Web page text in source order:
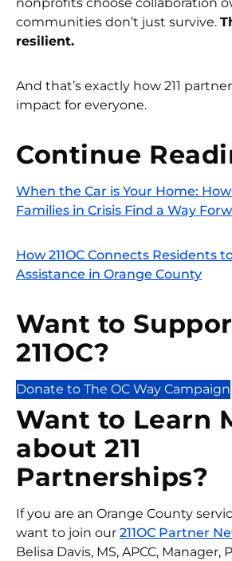
communities don’t just survive.
resilient.
And that’s exactly how 211
impact for everyone.
Continue
When the Car is Your Home: How
Families in Crisis Find a Way
How 211OC Connects Residents
Assistance in Orange County
Want to
211OC?
Donate to The OC Way Campaign
Want to Learn
about 211
Partnerships?
If you are an Orange County
want to join our 211OC Partner
Belisa Davis, MS, APCC, Manager,